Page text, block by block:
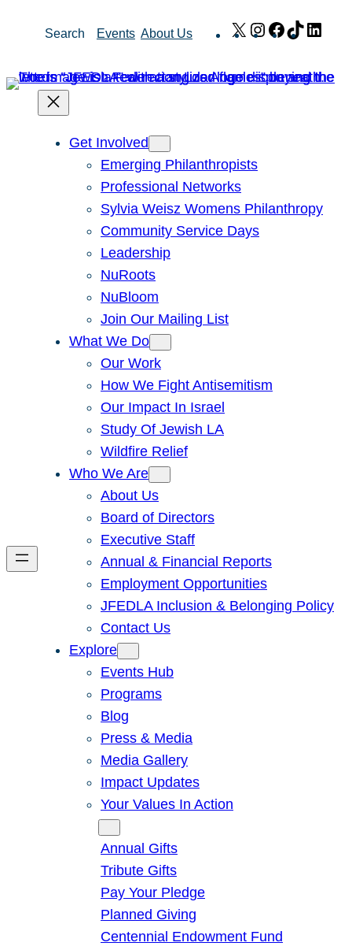
Search Events About Us X Instagram
Facebook
TikTok
Get Involved
Emerging Philanthropists
Professional Networks
Sylvia Weisz Womens Philanthropy
Community Service Days
Leadership
NuRoots
NuBloom
Join Our Mailing List
What We Do
Our Work
How We Fight Antisemitism
Our Impact In Israel
Study Of Jewish LA
Wildfire Relief
Who We Are
About Us
Board of Directors
Executive Staff
Annual & Financial Reports
Employment Opportunities
JFEDLA Inclusion & Belonging Policy
Contact Us
Explore
Events Hub
Programs
Blog
Press & Media
Media Gallery
Impact Updates
Your Values In Action
Annual Gifts
Tribute Gifts
Pay Your Pledge
Planned Giving
Centennial Endowment Fund